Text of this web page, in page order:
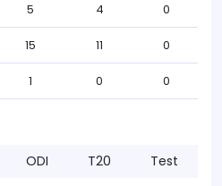
5 4 0
15 11 0
1 0 0
ODI T20 Test